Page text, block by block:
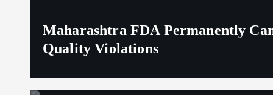
Maharashtra FDA Permanently
Quality Violations